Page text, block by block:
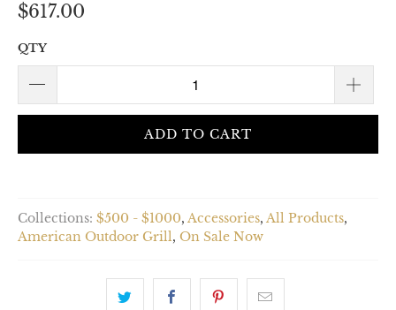
$617.00
QTY
ADD TO CART
Collections: $500 - $1000, Accessories, All Products,
American Outdoor Grill, On Sale Now